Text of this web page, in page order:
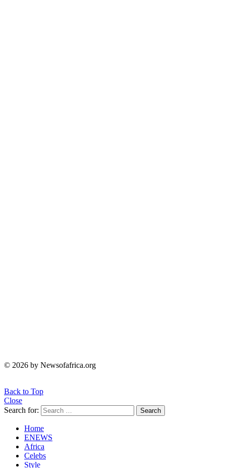
© 2026 by Newsofafrica.org
Back to Top
Close
Search for:
Search
Home
ENEWS
Africa
Celebs
Style